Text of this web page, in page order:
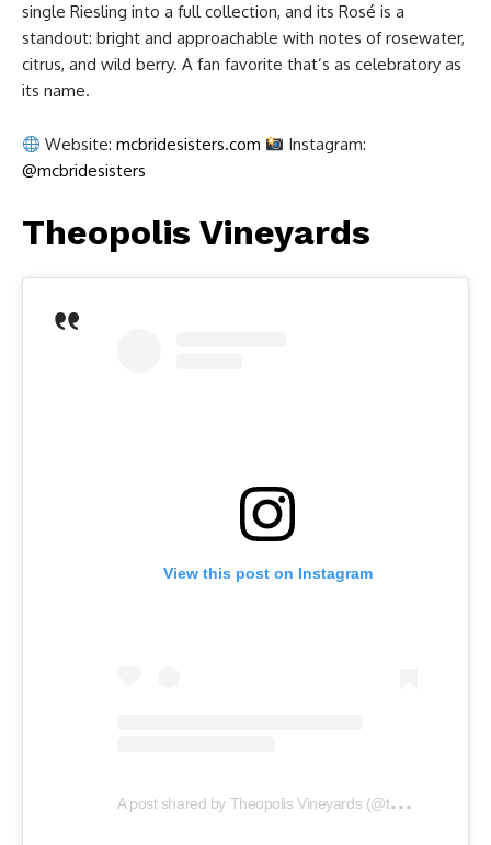
single Riesling into a full collection, and its Rosé is a
standout: bright and approachable with notes of rosewater,
citrus, and wild berry. A fan favorite that’s as celebratory as
its name.
Website:mcbridesisters.com
Instagram:
@mcbridesisters
Theopolis Vineyards
View this post on Instagram
A
post shared by Theopolis Vineyards (@theopolisvineyards)